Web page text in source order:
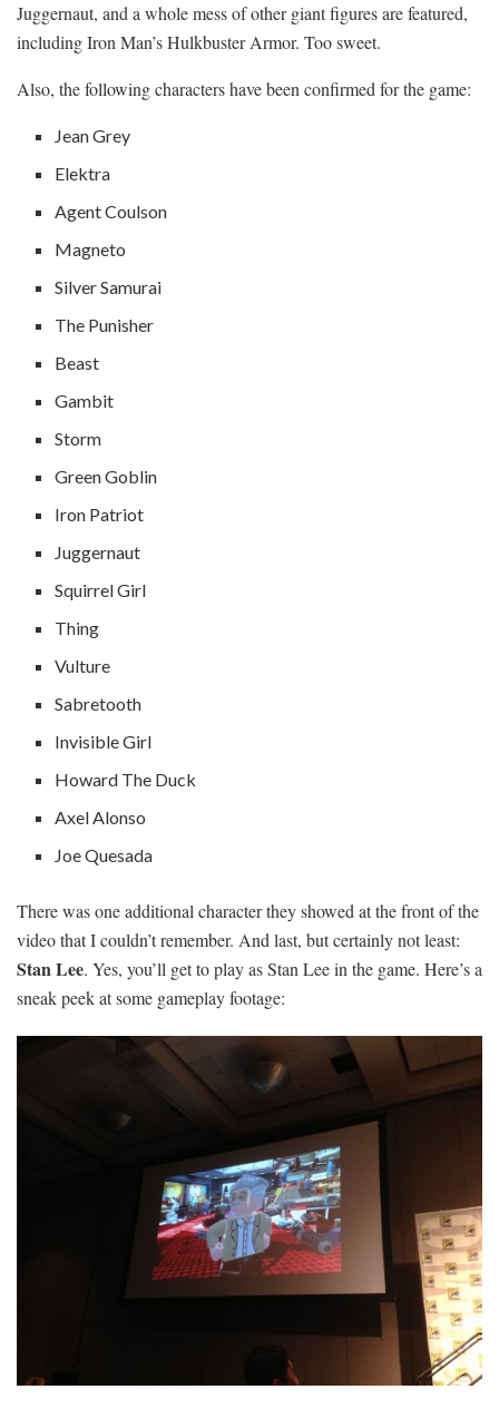
Juggernaut, and a whole mess of other giant figures are featured,
including Iron Man’s Hulkbuster Armor. Too sweet.
Also, the following characters have been confirmed for the game:
Jean Grey
Elektra
Agent Coulson
Magneto
Silver Samurai
The Punisher
Beast
Gambit
Storm
Green Goblin
Iron Patriot
Juggernaut
Squirrel Girl
Thing
Vulture
Sabretooth
Invisible Girl
Howard The Duck
Axel Alonso
Joe Quesada
There was one additional character they showed at the front of the
video that I couldn’t remember. And last, but certainly not least:
Stan Lee. Yes, you’ll get to play as Stan Lee in the game. Here’s a
sneak peek at some gameplay footage: